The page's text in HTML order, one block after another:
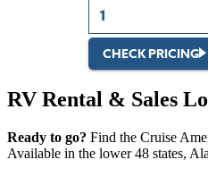
CHECK PRICING
RV Rental & Sales
Ready to go? Find the Cruise
Available in the lower 48 states,